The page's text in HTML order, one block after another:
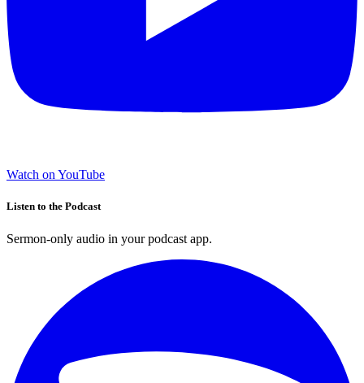
Watch on YouTube
Listen to the Podcast
Sermon-only audio in your podcast app.